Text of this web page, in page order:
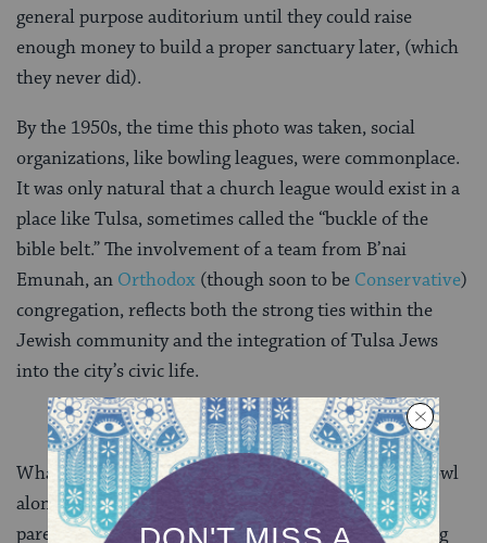
general purpose auditorium until they could raise
enough money to build a proper sanctuary later, (which
they never did).
By the 1950s, the time this photo was taken, social
organizations, like bowling leagues, were commonplace.
It was only natural that a church league would exist in a
place like Tulsa, sometimes called the “buckle of the
bible belt.” The involvement of a team from B’nai
Emunah, an Orthodox (though soon to be Conservative)
congregation, reflects both the strong ties within the
Jewish community and the integration of Tulsa Jews
into the city’s civic life.
What has Jewish life lost, now that so many of us “bowl
alone?” Is there something we can learn from our
parents’ and grandparents’ generations about bringing